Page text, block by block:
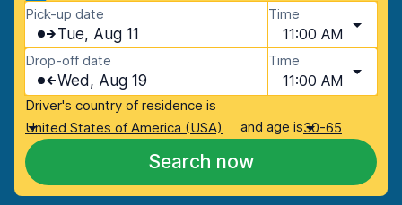
Pick-up date
Tue, Aug 11
Time
11:00 AM
Drop-off date
Wed, Aug 19
Time
11:00 AM
Driver's country of residence is
United States of America (USA)
and age is30-65
Search now